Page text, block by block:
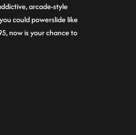
arcade-style
could powerslide like
now is your chance to